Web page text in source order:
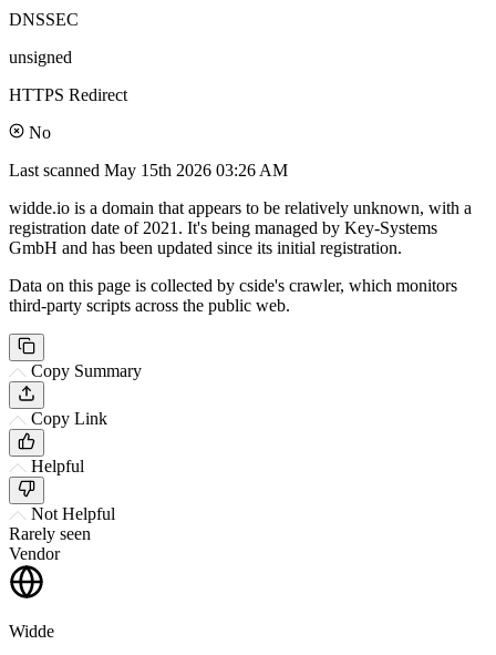
DNSSEC
unsigned
HTTPS Redirect
No
Last scanned May 15th 2026 03:26 AM
widde.io is a domain that appears to be relatively unknown, with a
registration date of 2021. It's being managed by Key-Systems
GmbH and has been updated since its initial registration.
Data on this page is collected by cside's crawler, which monitors
third-party scripts across the public web.
Copy Summary
Copy Link
Helpful
Not Helpful
Rarely seen
Vendor
Widde